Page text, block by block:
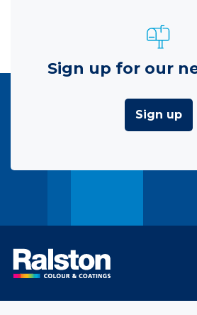
Sign up for our
Sign up